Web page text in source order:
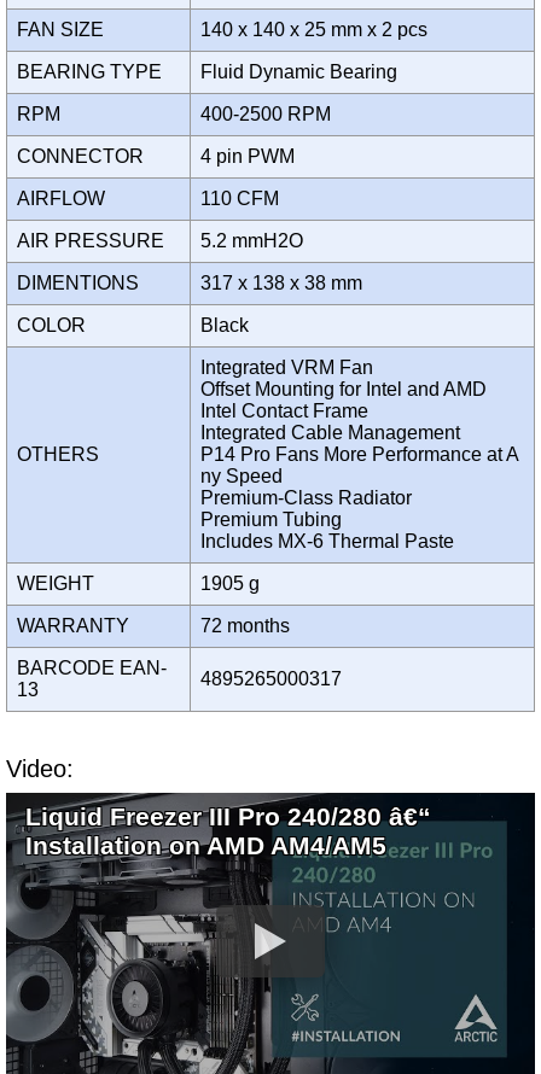
FAN SIZE 140 x 140 x 25 mm x 2 pcs
BEARING TYPE Fluid Dynamic Bearing
RPM 400-2500 RPM
CONNECTOR 4 pin PWM
AIRFLOW 110 CFM
AIR PRESSURE 5.2 mmH2O
DIMENTIONS 317 x 138 x 38 mm
COLOR Black
OTHERS
Integrated VRM Fan
Offset Mounting for Intel and AMD
Intel Contact Frame
Integrated Cable Management
P14 Pro Fans More Performance at A
ny Speed
Premium-Class Radiator
Premium Tubing
Includes MX-6 Thermal Paste
WEIGHT 1905 g
WARRANTY 72 months
BARCODE EAN-
13
4895265000317
Video:
Liquid Freezer III Pro 240/280 â€“
Installation on AMD AM4/AM5